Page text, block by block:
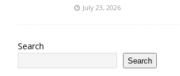
July 23, 2026
Search
Search